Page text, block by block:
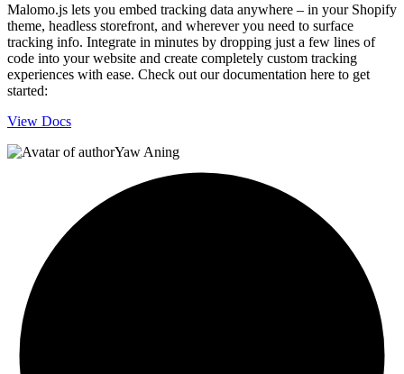
Malomo.js lets you embed tracking data anywhere – in your Shopify
theme, headless storefront, and wherever you need to surface
tracking info. Integrate in minutes by dropping just a few lines of
code into your website and create completely custom tracking
experiences with ease. Check out our documentation here to get
started:
View Docs
Yaw Aning